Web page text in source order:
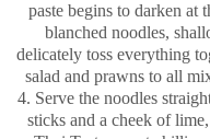
paste begins to darken at
blanched noodles,
delicately toss everything
salad and prawns to all
4. Serve the noodles
sticks and a cheek of